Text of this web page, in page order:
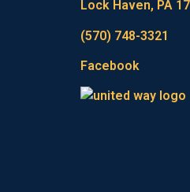
Lock Haven, PA
(570) 748-3321
Facebook